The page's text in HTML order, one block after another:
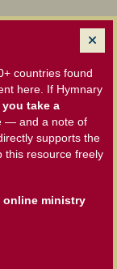
countries found
here. If Hymnary
take a
— and a note of
supports the
this resource freely
online ministry